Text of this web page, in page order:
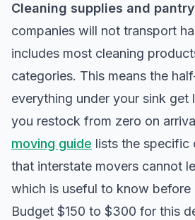
Cleaning supplies and
companies will not transport
includes most cleaning
categories. This means the
everything under your sink get
you restock from zero on
moving guide lists the specific
that interstate movers cannot
which is useful to know before
Budget $150 to $300 for this